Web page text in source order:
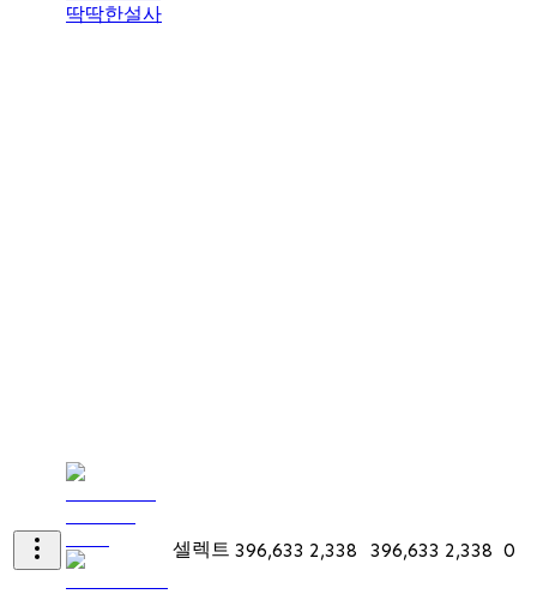
딱딱한설사
셀렉트 396,633 2,338 396,633 2,338 0